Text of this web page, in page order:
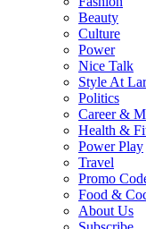
Beauty
Culture
Power
Nice Talk
Style At
Politics
Career &
Health &
Power Play
Travel
Promo
Food &
About Us